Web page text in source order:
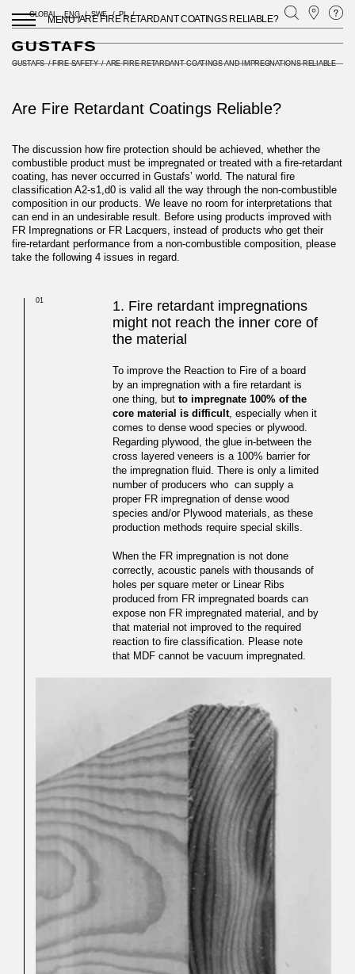
GLOBAL ENG SWE PL
MENU /ARE FIRE RETARDANT COATINGS RELIABLE?
GUSTAFS /FIRE SAFETY /ARE FIRE RETARDANT COATINGS AND IMPREGNATIONS RELIABLE
Are Fire Retardant Coatings Reliable?
The discussion how fire protection should be achieved, whether the
combustible product must be impregnated or treated with a fire-retardant
coating, has never occurred in Gustafs’ world. The natural fire
classification A2-s1,d0 is valid all the way through the non-combustible
composition in our products. We leave no room for interpretations that
can end in an undesirable result. Before using products improved with
FR Impregnations or FR Lacquers, instead of products who get their
fire-retardant performance from a non-combustible composition, please
take the following 4 issues in regard.
01
1. Fire retardant impregnations
might not reach the inner core of
the material
To improve the Reaction to Fire of a board
by an impregnation with a fire retardant is
one thing, butto impregnate 100% of the
core material is difficult, especially when it
comes to dense wood species or plywood.
Regarding plywood, the glue in-between the
cross layered veneers is a 100% barrier for
the impregnation fluid. There is only a limited
number of producers who can supply a
proper FR impregnation of dense wood
species and/or Plywood materials, as these
production methods require special skills.
When the FR impregnation is not done
correctly, acoustic panels with thousands of
holes per square meter or Linear Ribs
produced from FR impregnated boards can
expose non FR impregnated material, and by
that material not improved to the required
reaction to fire classification. Please note
that MDF cannot be vacuum impregnated.